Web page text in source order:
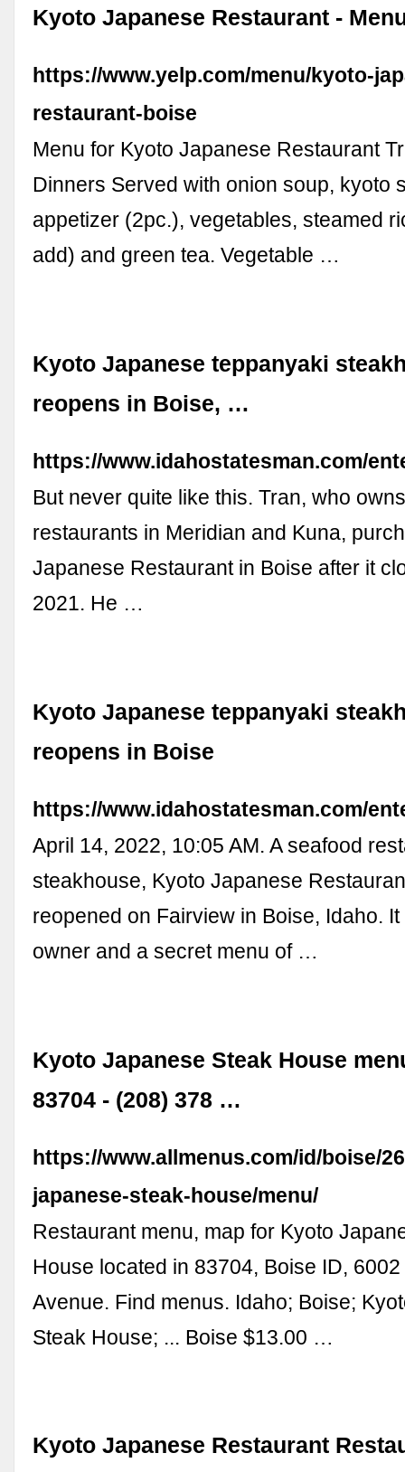
Kyoto Japanese Restaurant -
https://www.yelp.com/menu/kyoto-
restaurant-boise
Menu for Kyoto Japanese Restaurant
Dinners Served with onion soup, kyoto
appetizer (2pc.), vegetables, steamed
add) and green tea. Vegetable …
Kyoto Japanese teppanyaki
reopens in Boise, …
https://www.idahostatesman.com/
But never quite like this. Tran, who
restaurants in Meridian and Kuna,
Japanese Restaurant in Boise after it
2021. He …
Kyoto Japanese teppanyaki
reopens in Boise
https://www.idahostatesman.com/
April 14, 2022, 10:05 AM. A seafood
steakhouse, Kyoto Japanese
reopened on Fairview in Boise, Idaho.
owner and a secret menu of …
Kyoto Japanese Steak House
83704 - (208) 378 …
https://www.allmenus.com/id/boise/
japanese-steak-house/menu/
Restaurant menu, map for Kyoto
House located in 83704, Boise ID,
Avenue. Find menus. Idaho; Boise;
Steak House; ... Boise $13.00 …
Kyoto Japanese Restaurant